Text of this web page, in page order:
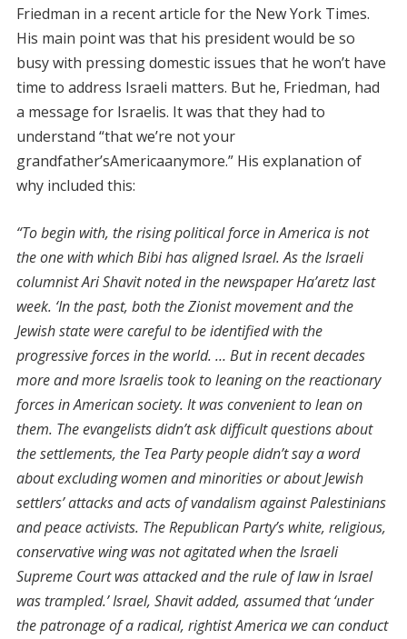
Friedman in a recent article for the New York Times.
His main point was that his president would be so
busy with pressing domestic issues that he won’t have
time to address Israeli matters. But he, Friedman, had
a message for Israelis. It was that they had to
understand “that we’re not your
grandfather’sAmericaanymore.” His explanation of
why included this:
“To begin with, the rising political force in America is not
the one with which Bibi has aligned Israel. As the Israeli
columnist Ari Shavit noted in the newspaper Ha’aretz last
week. ‘In the past, both the Zionist movement and the
Jewish state were careful to be identified with the
progressive forces in the world. … But in recent decades
more and more Israelis took to leaning on the reactionary
forces in American society. It was convenient to lean on
them. The evangelists didn’t ask difficult questions about
the settlements, the Tea Party people didn’t say a word
about excluding women and minorities or about Jewish
settlers’ attacks and acts of vandalism against Palestinians
and peace activists. The Republican Party’s white, religious,
conservative wing was not agitated when the Israeli
Supreme Court was attacked and the rule of law in Israel
was trampled.’ Israel, Shavit added, assumed that ‘under
the patronage of a radical, rightist America we can conduct